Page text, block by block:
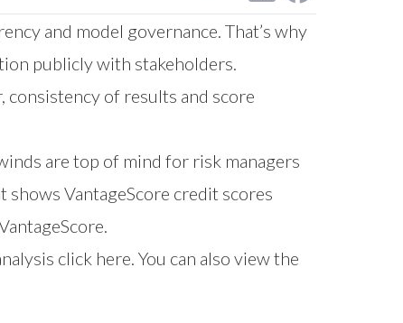
and model governance. That’s why
publicly with stakeholders.
of results and score
are top of mind for risk managers
VantageScore credit scores
click here . You can also view the